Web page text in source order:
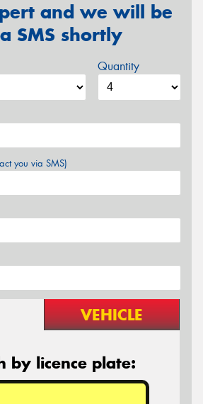
and we will be
SMS shortly
Quantity
you via SMS)
VEHICLE
by licence plate: